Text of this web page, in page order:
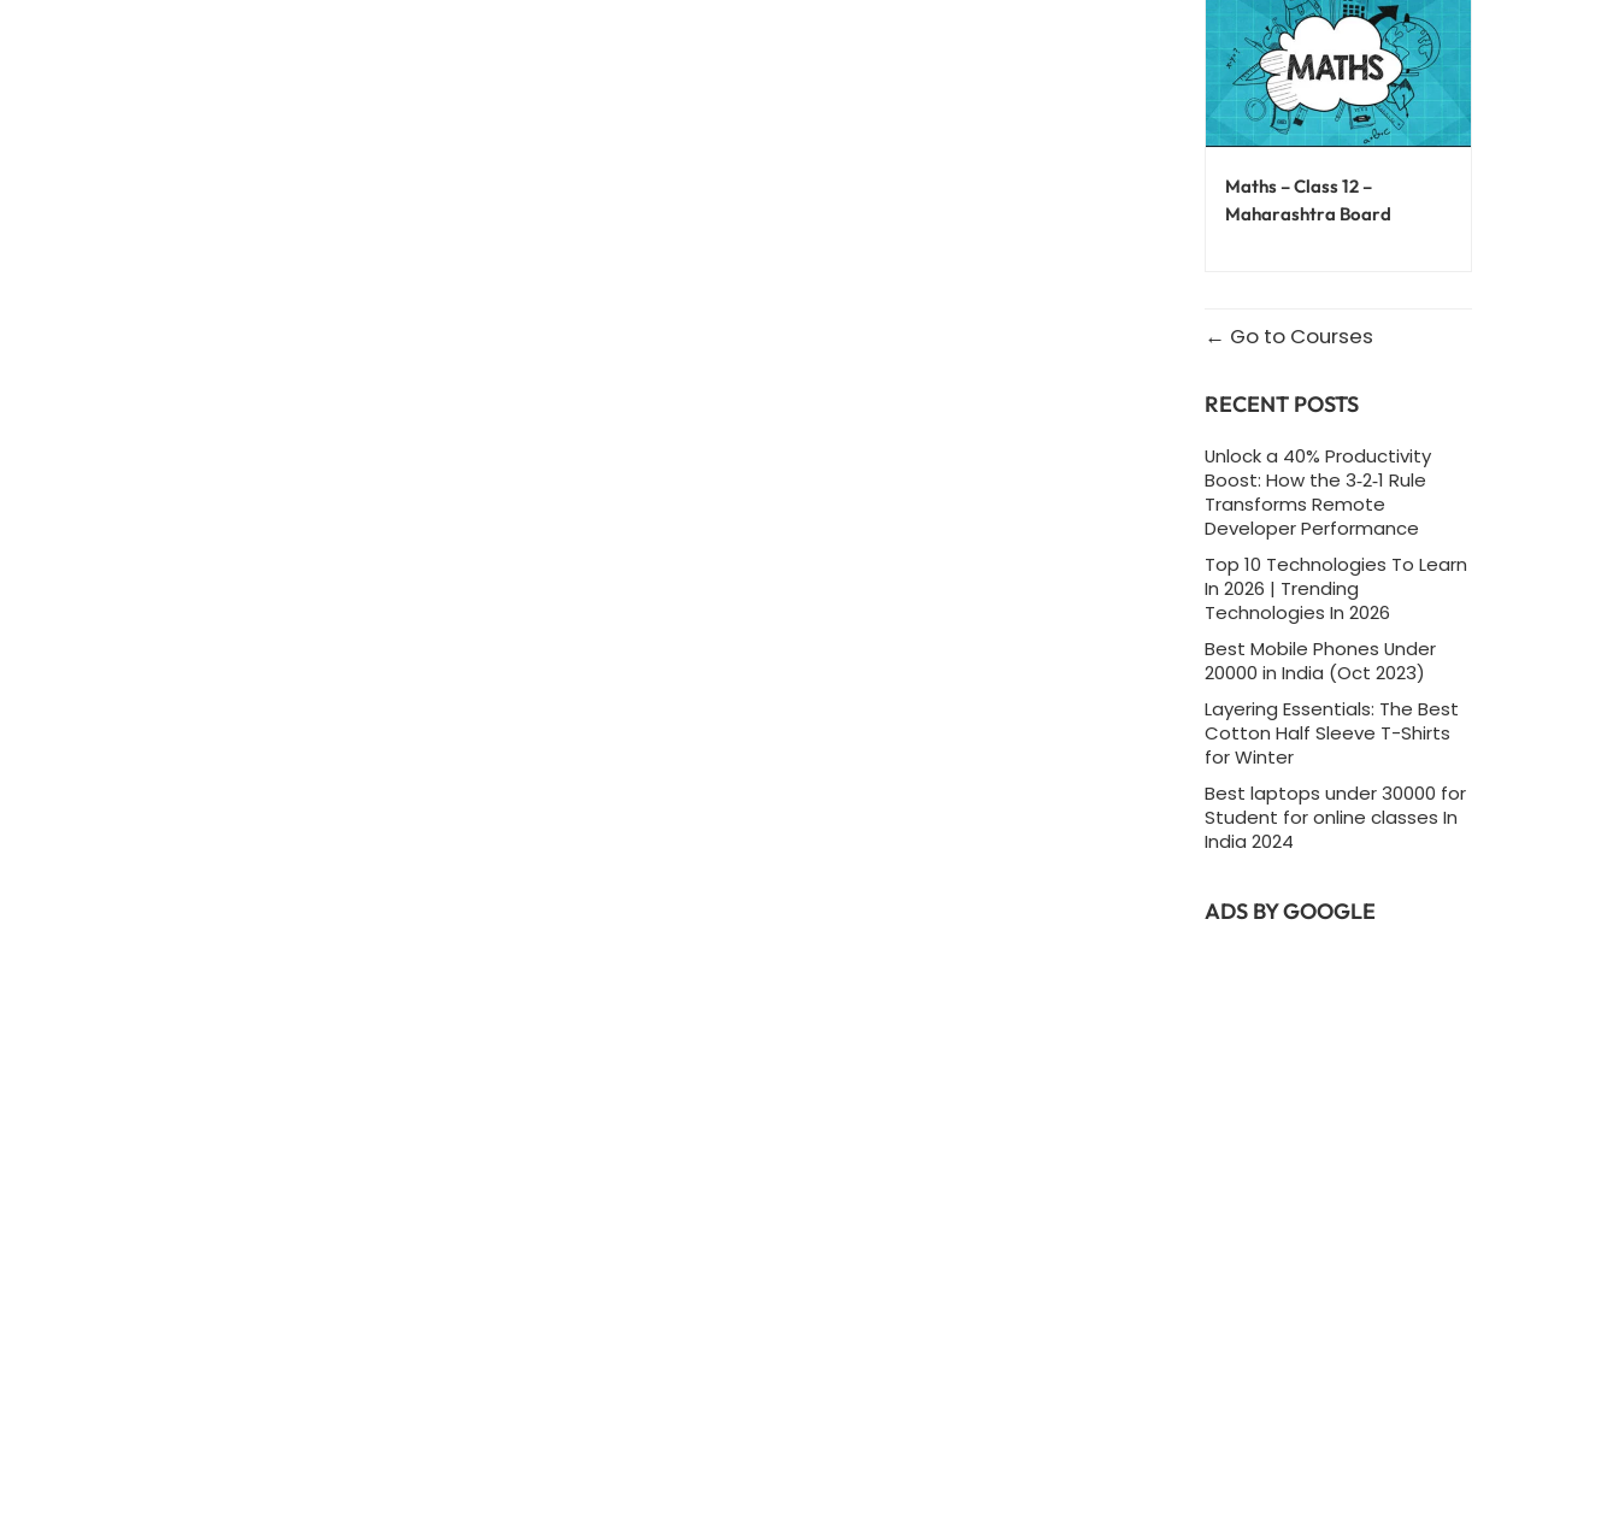
Maths – Class 12 –
Maharashtra Board
Go to Courses
RECENT POSTS
Unlock a 40% Productivity
Boost: How the 3‑2‑1 Rule
Transforms Remote
Developer Performance
Top 10 Technologies To Learn
In 2026 | Trending
Technologies In 2026
Best Mobile Phones Under
20000 in India (Oct 2023)
Layering Essentials: The Best
Cotton Half Sleeve T-Shirts
for Winter
Best laptops under 30000 for
Student for online classes In
India 2024
ADS BY GOOGLE